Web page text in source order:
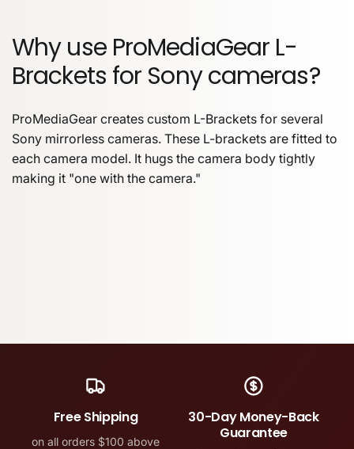
Why use ProMediaGear L-
Brackets for Sony cameras?
ProMediaGear creates custom L-Brackets for several
Sony mirrorless cameras. These L-brackets are fitted to
each camera model. It hugs the camera body tightly
making it "one with the camera."
Free Shipping
on all orders $100 above
30-Day Money-Back
Guarantee